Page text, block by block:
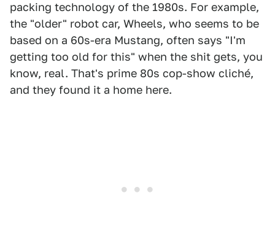
packing technology of the 1980s. For example,
the "older" robot car, Wheels, who seems to be
based on a 60s-era Mustang, often says "I'm
getting too old for this" when the shit gets, you
know, real. That's prime 80s cop-show cliché,
and they found it a home here.